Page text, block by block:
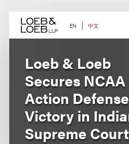
content EN 中文
Loeb & Loeb
Secures
Action Defense
Victory in
Supreme Court